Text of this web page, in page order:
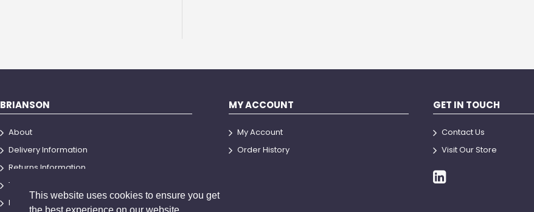
This website uses cookies to ensure you get
BRIANSON
About
Delivery Information
Returns Information
Terms and Conditions
Privacy Policy
MY ACCOUNT
My Account
Order History
GET IN TOUCH
Contact Us
Visit Our Store